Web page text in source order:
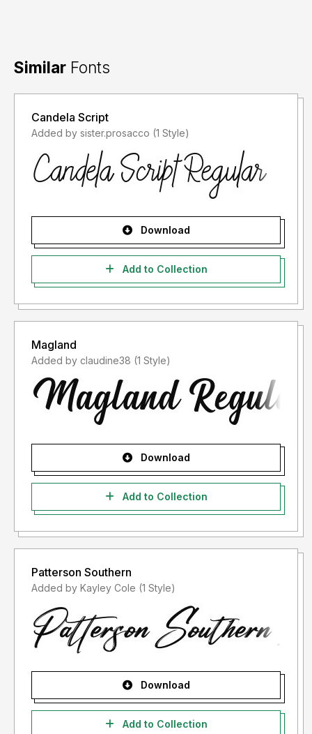
Similar Fonts
Candela Script
Added by sister.prosacco (1 Style)
Download
Add to Collection
Magland
Added by claudine38 (1 Style)
Download
Add to Collection
Patterson Southern
Added by Kayley Cole (1 Style)
Download
Add to Collection